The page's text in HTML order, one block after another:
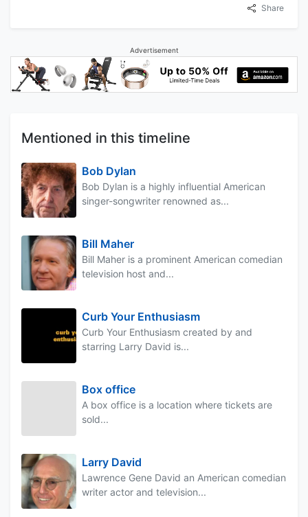
Share
Advertisement
Mentioned in this timeline
Bob Dylan
Bob Dylan is a highly influential American
singer-songwriter renowned as...
Bill Maher
Bill Maher is a prominent American comedian
television host and...
Curb Your Enthusiasm
Curb Your Enthusiasm created by and
starring Larry David is...
Box office
A box office is a location where tickets are
sold...
Larry David
Lawrence Gene David an American comedian
writer actor and television...